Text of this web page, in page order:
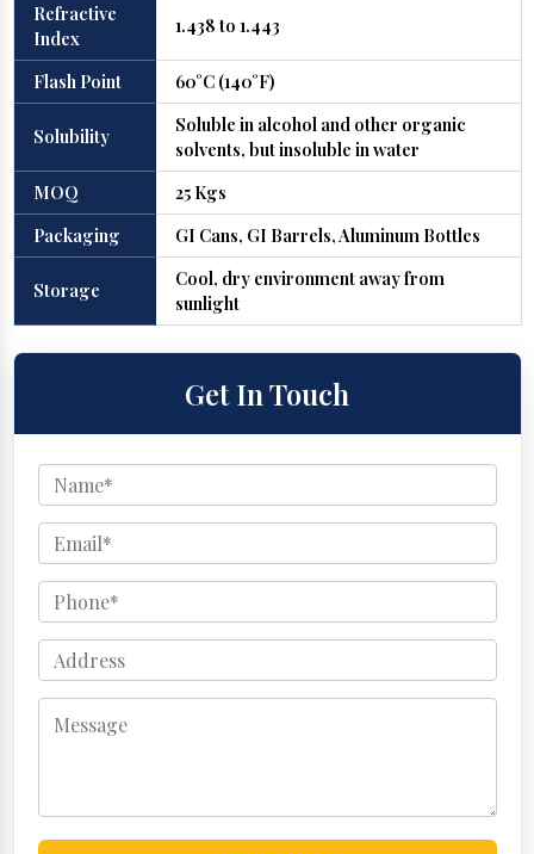
Refractive
Index
1.438 to 1.443
Flash Point 60°C (140°F)
Solubility
Soluble in alcohol and other organic
solvents, but insoluble in water
MOQ
25 Kgs
Packaging
GI Cans, GI Barrels, Aluminum Bottles
Storage
Cool, dry environment away from
sunlight
Get In Touch